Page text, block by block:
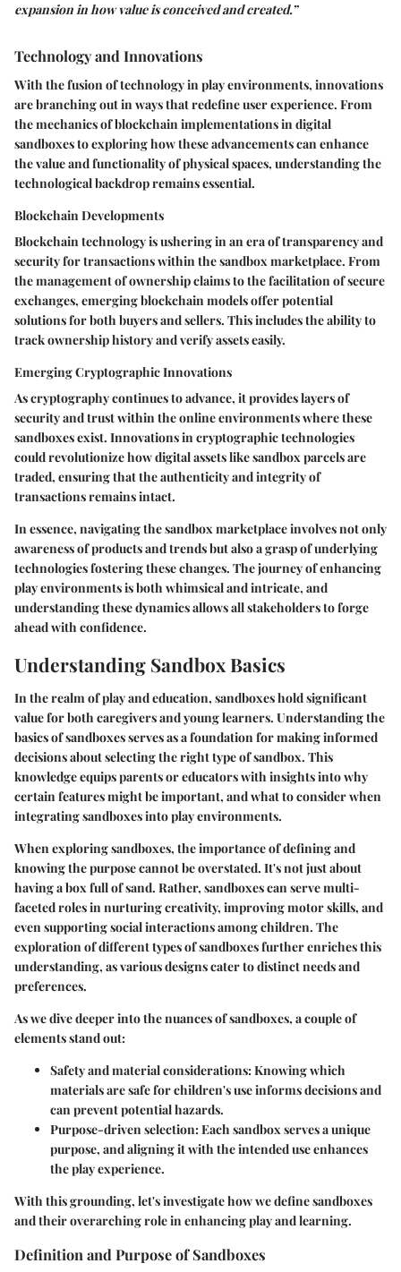
expansion in how value is conceived and created.”
Technology and Innovations
With the fusion of technology in play environments, innovations
are branching out in ways that redefine user experience. From
the mechanics of blockchain implementations in digital
sandboxes to exploring how these advancements can enhance
the value and functionality of physical spaces, understanding the
technological backdrop remains essential.
Blockchain Developments
Blockchain technology is ushering in an era of transparency and
security for transactions within the sandbox marketplace. From
the management of ownership claims to the facilitation of secure
exchanges, emerging blockchain models offer potential
solutions for both buyers and sellers. This includes the ability to
track ownership history and verify assets easily.
Emerging Cryptographic Innovations
As cryptography continues to advance, it provides layers of
security and trust within the online environments where these
sandboxes exist. Innovations in cryptographic technologies
could revolutionize how digital assets like sandbox parcels are
traded, ensuring that the authenticity and integrity of
transactions remains intact.
In essence, navigating the sandbox marketplace involves not only
awareness of products and trends but also a grasp of underlying
technologies fostering these changes. The journey of enhancing
play environments is both whimsical and intricate, and
understanding these dynamics allows all stakeholders to forge
ahead with confidence.
Understanding Sandbox Basics
In the realm of play and education, sandboxes hold significant
value for both caregivers and young learners. Understanding the
basics of sandboxes serves as a foundation for making informed
decisions about selecting the right type of sandbox. This
knowledge equips parents or educators with insights into why
certain features might be important, and what to consider when
integrating sandboxes into play environments.
When exploring sandboxes, the importance of defining and
knowing the purpose cannot be overstated. It's not just about
having a box full of sand. Rather, sandboxes can serve multi-
faceted roles in nurturing creativity, improving motor skills, and
even supporting social interactions among children. The
exploration of different types of sandboxes further enriches this
understanding, as various designs cater to distinct needs and
preferences.
As we dive deeper into the nuances of sandboxes, a couple of
elements stand out:
Safety and material considerations: Knowing which
materials are safe for children's use informs decisions and
can prevent potential hazards.
Purpose-driven selection: Each sandbox serves a unique
purpose, and aligning it with the intended use enhances
the play experience.
With this grounding, let's investigate how we define sandboxes
and their overarching role in enhancing play and learning.
Definition and Purpose of Sandboxes